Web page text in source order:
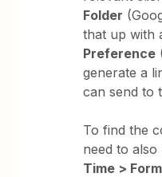
Folder
that up with
Preference
generate a
can send to
To find the
need to also
Time >